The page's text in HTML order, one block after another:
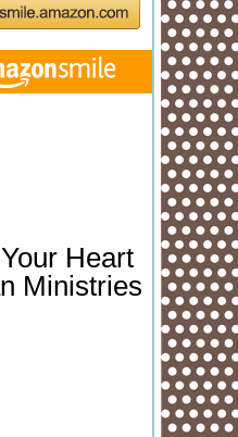
Heart
Ministries